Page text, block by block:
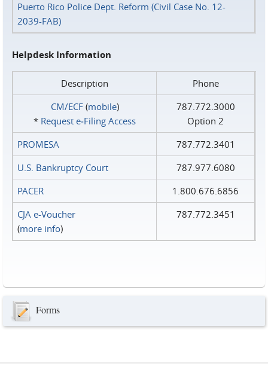
Puerto Rico Police Dept. Reform (Civil Case No. 12-
2039-FAB)
Helpdesk Information
Description
Phone
CM/ECF(mobile)
* Request e‑Filing Access
787.772.3000
Option 2
PROMESA
787.772.3401
U.S. Bankruptcy Court
787.977.6080
PACER
1.800.676.6856
CJA e-Voucher
(more info)
787.772.3451
Forms